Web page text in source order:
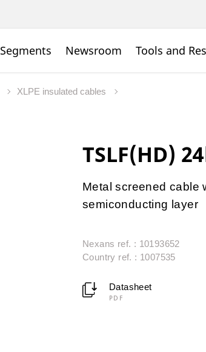
Segments Newsroom Tools and
XLPE insulated cables
TSLF(HD)
Metal screened cable
semiconducting layer
Nexans ref. : 10193652
Country ref. : 1007535
Datasheet
PDF